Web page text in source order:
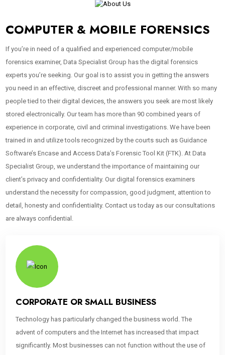
COMPUTER & MOBILE FORENSICS
If you’re in need of a qualified and experienced computer/mobile
forensics examiner, Data Specialist Group has the digital forensics
experts you’re seeking. Our goal is to assist you in getting the answers
you need in an effective, discreet and professional manner. With so many
people tied to their digital devices, the answers you seek are most likely
stored electronically. Our team has more than 90 combined years of
experience in corporate, civil and criminal investigations. We have been
trained in and utilize tools recognized by the courts such as Guidance
Software’s Encase and Access Data’s Forensic Tool Kit (FTK). At Data
Specialist Group, we understand the importance of maintaining our
client’s privacy and confidentiality. Our digital forensics examiners
understand the necessity for compassion, good judgment, attention to
detail, honesty and confidentiality. Contact us today as our consultations
are always confidential.
CORPORATE OR SMALL BUSINESS
Technology has particularly changed the business world. The
advent of computers and the Internet has increased that impact
significantly. Most businesses can not function without the use of